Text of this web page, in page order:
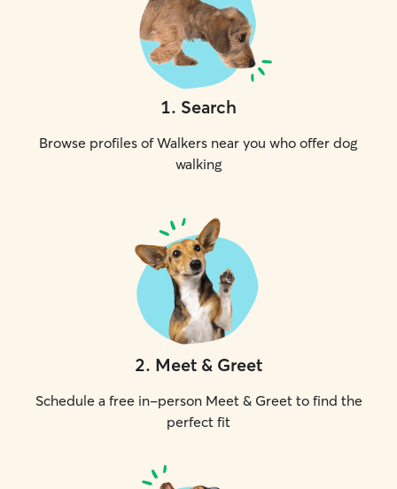
1. Search
Browse profiles of Walkers near you who offer dog
walking
2. Meet & Greet
Schedule a free in-person Meet & Greet to find the
perfect fit